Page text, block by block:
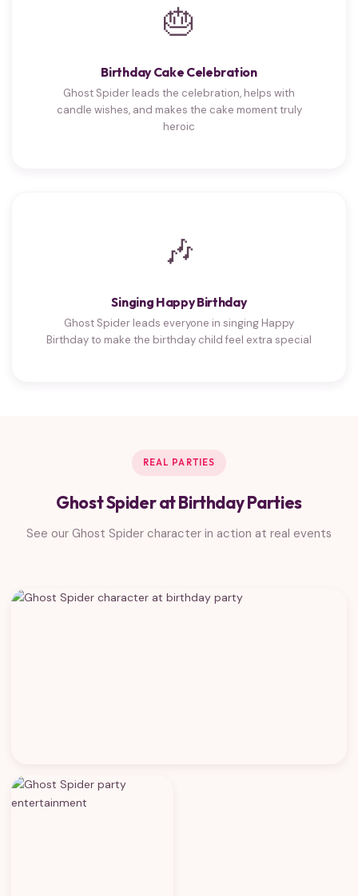
🎂
Birthday Cake Celebration
Ghost Spider leads the celebration, helps with
candle wishes, and makes the cake moment truly
heroic
🎶
Singing Happy Birthday
Ghost Spider leads everyone in singing Happy
Birthday to make the birthday child feel extra special
REAL PARTIES
Ghost Spider at Birthday Parties
See our Ghost Spider character in action at real events